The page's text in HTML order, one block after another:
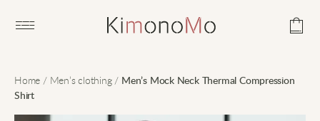
Open main menu
Home / Men’s clothing/ Men’s Mock Neck Thermal Compression
Shirt